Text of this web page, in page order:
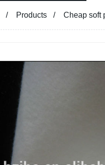
Products Cheap soft